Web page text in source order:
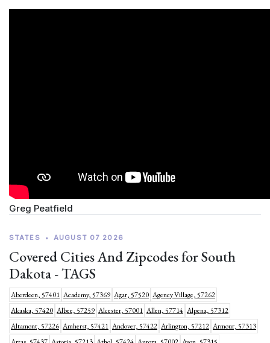
Greg Peatfield
STATES • AUGUST 07 2026
Covered Cities And Zipcodes for South
Dakota - TAGS
Aberdeen, 57401 Academy, 57369 Agar, 57520 Agency Village, 57262
Akaska, 57420 Albee, 57259 Alcester, 57001 Allen, 57714 Alpena, 57312
Altamont, 57226 Amherst, 57421 Andover, 57422 Arlington, 57212 Armour, 57313